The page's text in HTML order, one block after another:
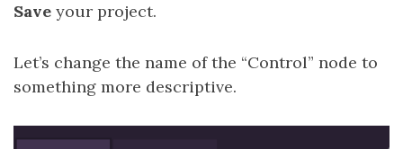
Save your project.
Let’s change the name of the “Control” node to
something more descriptive.